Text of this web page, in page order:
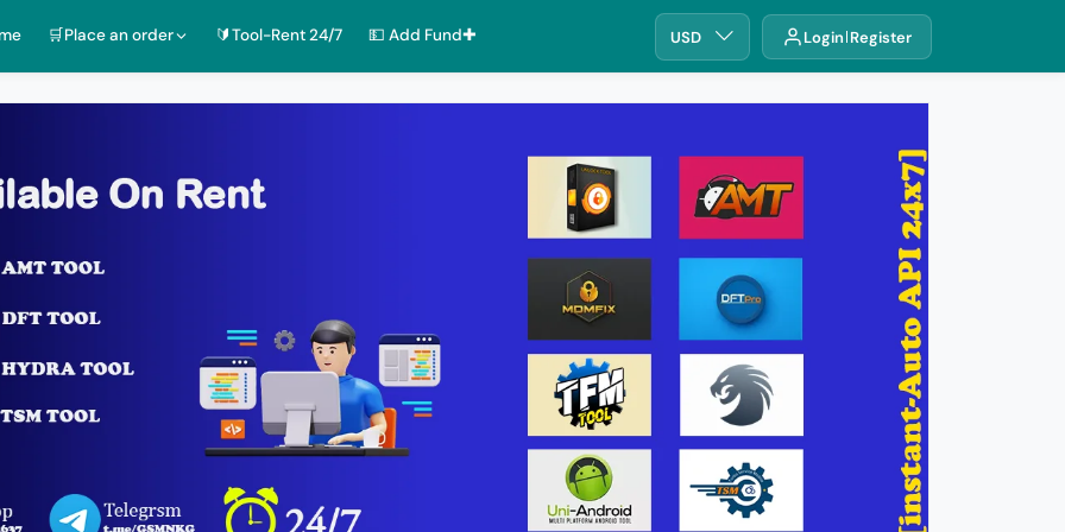
🛒Place an order 🔰Tool-Rent 24/7 💵 Add Fund✚ USD Login Register